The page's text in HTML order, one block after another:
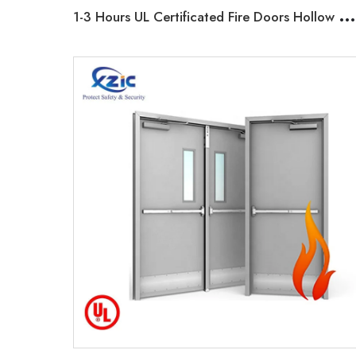
1
-3 Hours UL Certificated Fire Doors Hollow Metal Door with Frame, Glass Vision, Panic Bar Device Factory Customized